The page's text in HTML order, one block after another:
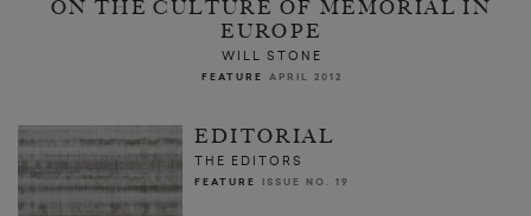
ON THE CULTURE OF MEMORIAL IN
EUROPE
WILL STONE
FEATURE APRIL 2012
EDITORIAL
THE EDITORS
FEATURE ISSUE NO. 19